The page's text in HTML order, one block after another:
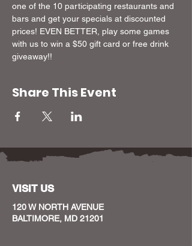
one of the 10 participating restaurants and
bars and get your specials at discounted
prices! EVEN BETTER, play some games
with us to win a $50 gift card or free drink
giveaway!!
Share This Event
VISIT US
120 W NORTH AVENUE
BALTIMORE, MD 21201